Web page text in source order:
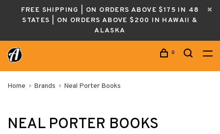
FREE SHIPPING | ON ORDERS ABOVE $175 IN 48
STATES | ON ORDERS ABOVE $200 IN HAWAII &
ALASKA
0
Home Brands Neal Porter Books
NEAL PORTER BOOKS